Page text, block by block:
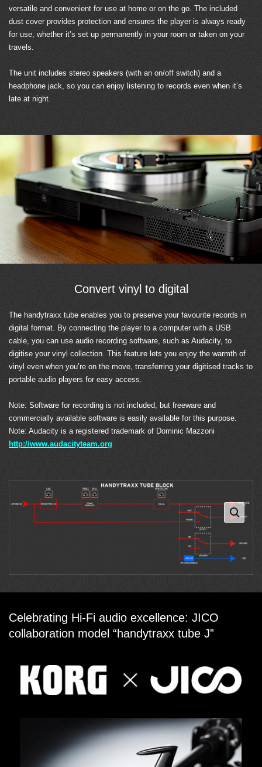
versatile and convenient for use at home or on the go. The included
dust cover provides protection and ensures the player is always ready
for use, whether it’s set up permanently in your room or taken on your
travels.
The unit includes stereo speakers (with an on/off switch) and a
headphone jack, so you can enjoy listening to records even when it’s
late at night.
Convert vinyl to digital
The handytraxx tube enables you to preserve your favourite records in
digital format. By connecting the player to a computer with a USB
cable, you can use audio recording software, such as Audacity, to
digitise your vinyl collection. This feature lets you enjoy the warmth of
vinyl even when you’re on the move, transferring your digitised tracks to
portable audio players for easy access.
Note: Software for recording is not included, but freeware and
commercially available software is easily available for this purpose.
Note: Audacity is a registered trademark of Dominic Mazzoni
http://www.audacityteam.org
Celebrating Hi-Fi audio excellence: JICO
collaboration model “handytraxx tube J”